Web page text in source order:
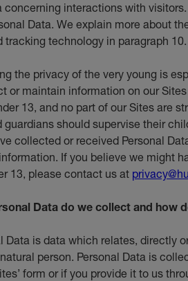
concerning interactions with
Data. We explain more about
tracking technology in paragraph 10.
the privacy of the very young is
or maintain information on our
13, and no part of our Sites are
guardians should supervise their
collected or received Personal
If you believe we might
13, please contact us at
Data do we collect and how
Data is data which relates, directly
person. Personal Data is
form or if you provide it to us